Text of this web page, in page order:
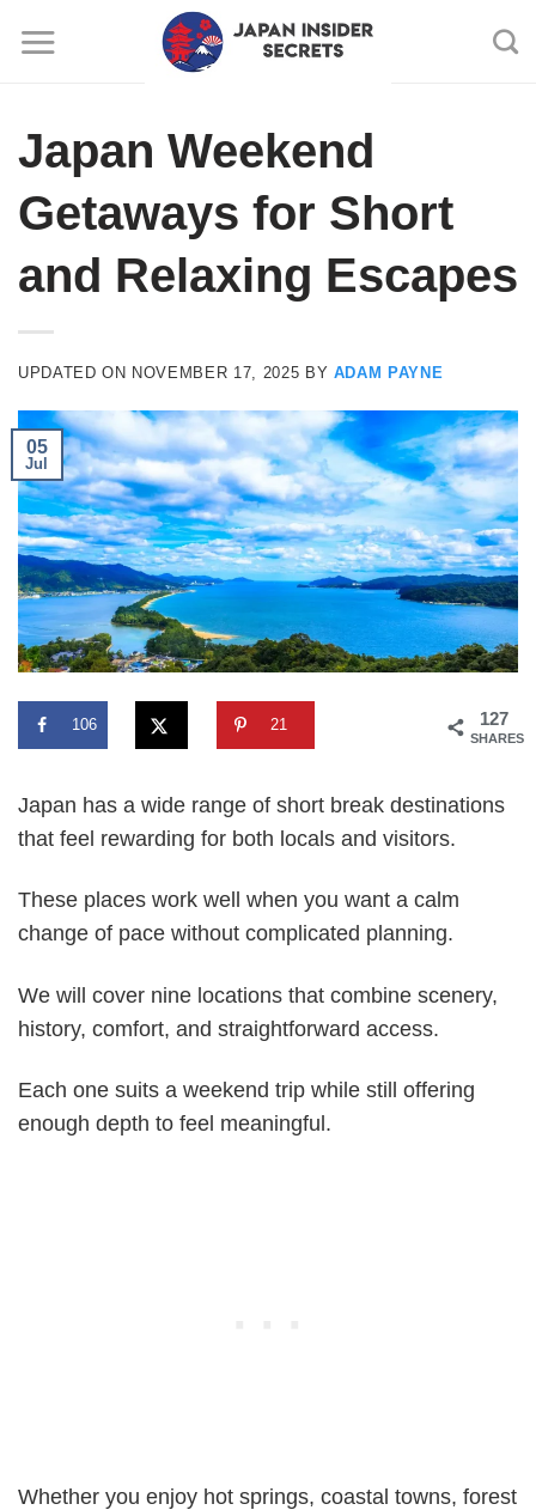
Japan Weekend
Getaways for Short
and Relaxing Escapes
UPDATED ON NOVEMBER 17, 2025 BY ADAM PAYNE
05
Jul
127
SHARES
106 21
Japan has a wide range of short break destinations
that feel rewarding for both locals and visitors.
These places work well when you want a calm
change of pace without complicated planning.
We will cover nine locations that combine scenery,
history, comfort, and straightforward access.
Each one suits a weekend trip while still offering
enough depth to feel meaningful.
Whether you enjoy hot springs, coastal towns, forest